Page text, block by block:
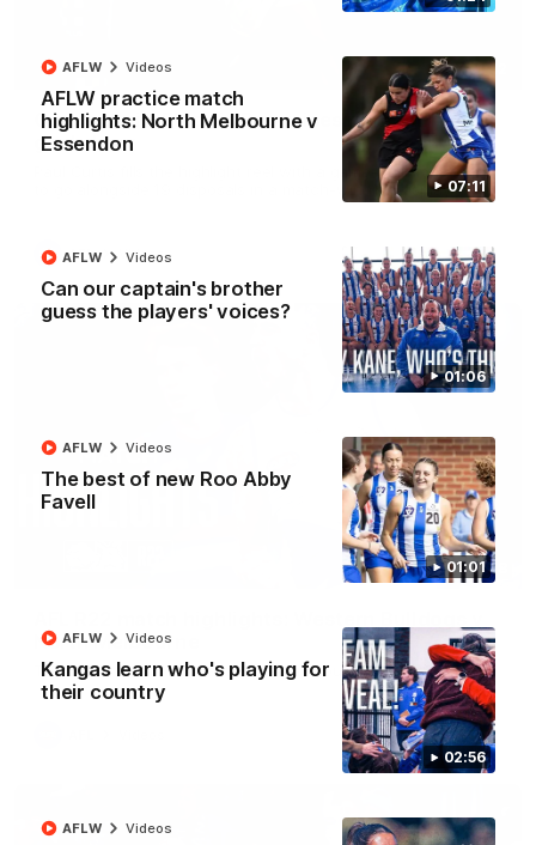
07:11
AFLW practice match
highlights: North Melbourne v
Essendon
AFLW Videos
01:06
Can our captain's brother
guess the players' voices?
AFLW Videos
01:01
The best of new Roo Abby
Favell
AFLW Videos
02:56
Kangas learn who's playing for
their country
AFLW Videos
AFLW Videos
01:42
Curtis clinic: Electric Roo raises roof with four-
goal show
Paul Curtis fills the highlight reel with a game-high four goals
to go alongside 19 disposals in a match-winning display
AFL Videos
08:18
North Melbourne
The Bulldogs and Kangaroos meet in Round 22